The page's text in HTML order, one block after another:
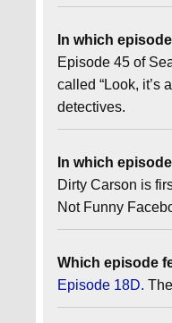
In which
Episode 45 of
called “Look, it’s
detectives.
In which
Dirty Carson is
Not Funny
Which episode
Episode 18D.